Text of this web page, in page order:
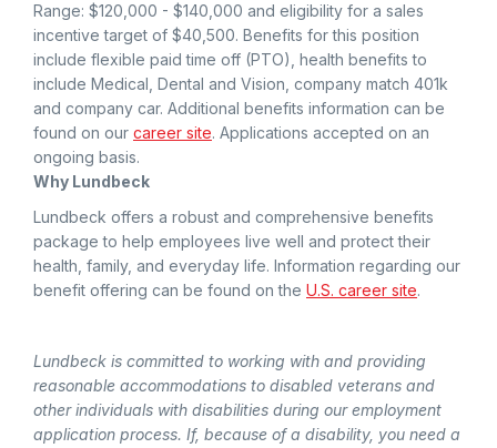
Range: $120,000 - $140,000 and eligibility for a sales
incentive target of $40,500. Benefits for this position
include flexible paid time off (PTO), health benefits to
include Medical, Dental and Vision, company match 401k
and company car. Additional benefits information can be
found on our career site. Applications accepted on an
ongoing basis.
Why Lundbeck
Lundbeck offers a robust and comprehensive benefits
package to help employees live well and protect their
health, family, and everyday life. Information regarding our
benefit offering can be found on the U.S. career site.
Lundbeck is committed to working with and providing
reasonable accommodations to disabled veterans and
other individuals with disabilities during our employment
application process. If, because of a disability, you need a